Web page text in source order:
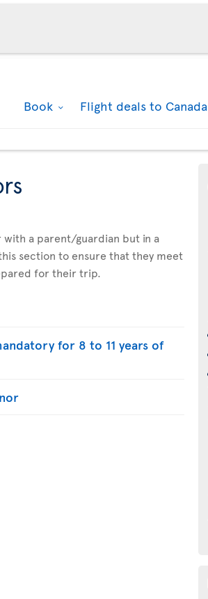
Book Flight deals to Canada
a parent/guardian but in a
section to ensure that they meet
for their trip.
for 8 to 11 years of